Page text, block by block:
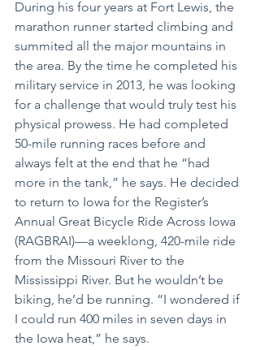
During his four years at Fort Lewis, the
marathon runner started climbing and
summited all the major mountains in
the area. By the time he completed his
military service in 2013, he was looking
for a challenge that would truly test his
physical prowess. He had completed
50-mile running races before and
always felt at the end that he “had
more in the tank,” he says. He decided
to return to Iowa for the Register’s
Annual Great Bicycle Ride Across Iowa
(RAGBRAI)—a weeklong, 420-mile ride
from the Missouri River to the
Mississippi River. But he wouldn’t be
biking, he’d be running. “I wondered if
I could run 400 miles in seven days in
the Iowa heat,” he says.